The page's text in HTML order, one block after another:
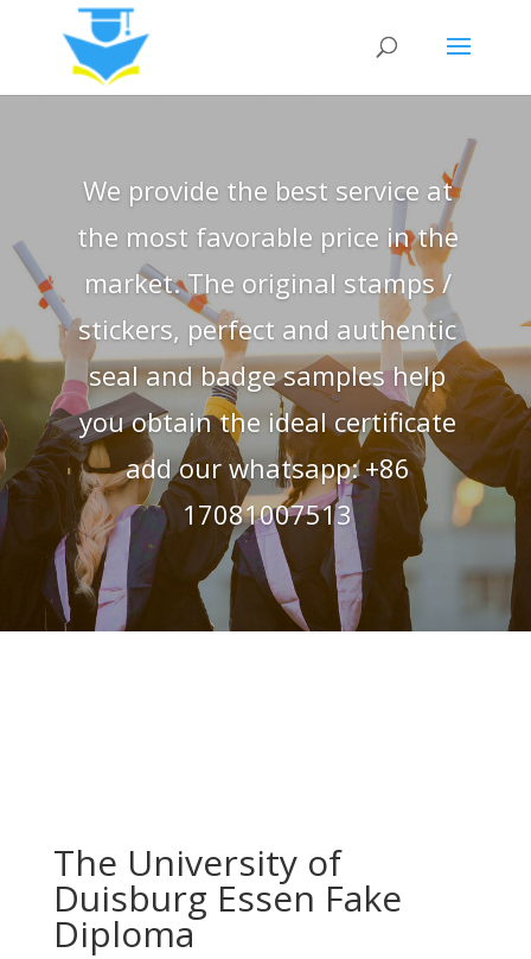
We provide the best service at
the most favorable price in the
market. The original stamps /
stickers, perfect and authentic
seal and badge samples help
you obtain the ideal certificate
add our whatsapp: +86
17081007513
The University of
Duisburg Essen Fake
Diploma